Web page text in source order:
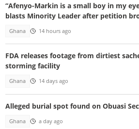
“Afenyo-Markin is a small boy in my
blasts Minority Leader after petition
Ghana 14 hours ago
FDA releases footage from dirtiest
storming facility
Ghana 14 days ago
Alleged burial spot found on Obuasi
Ghana a day ago